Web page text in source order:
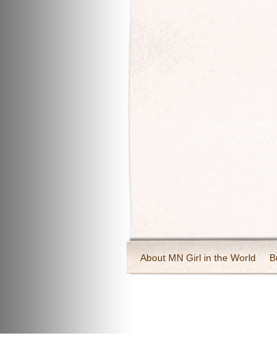
About MN Girl in the World